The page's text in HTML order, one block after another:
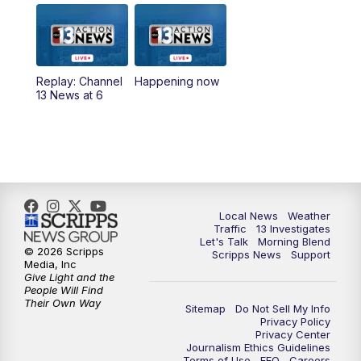
AM Las Vegas Morning Blend
10:00AM Replay: Las Vegas Morning Blend
11:00AM
3:00PM Channel 13 News at 3 p.m.
4:00PM Replay: Channel 13 News at 3 p.m.
5:00PM Channel 13 News: Live at 5 p.m.
5:30PM Replay: Channel 13 News at 5 p.m.
Channel 13 News: Live at 6 p.m.
Replay: Channel
13 News at 6
Happening now
Local News
Weather
Traffic
13 Investigates
Let's Talk
Morning Blend
Scripps News
Support
Sitemap
Do Not Sell My Info
Privacy Policy
Privacy Center
Journalism Ethics Guidelines
© 2026 Scripps
Media, Inc
Give Light and the
People Will Find
Their Own Way